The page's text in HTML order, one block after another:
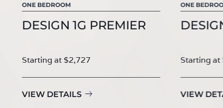
ONE BEDROOM
DESIGN 1G PREMIER
Starting at $2,727
VIEW DETAILS
ONE
Starting at
VIEW